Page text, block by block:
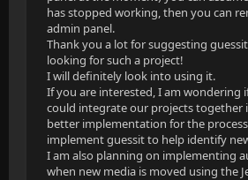
has stopped working, then you can
admin panel.
Thank you a lot for suggesting
looking for such a project!
I will definitely look into using it.
If you are interested, I am wondering
could integrate our projects together
better implementation for the
implement guessit to help identify
I am also planning on implementing
when new media is moved using the